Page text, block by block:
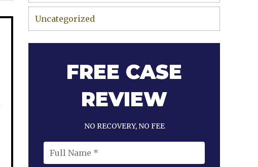
Uncategorized
FREE CASE
REVIEW
NO RECOVERY, NO FEE